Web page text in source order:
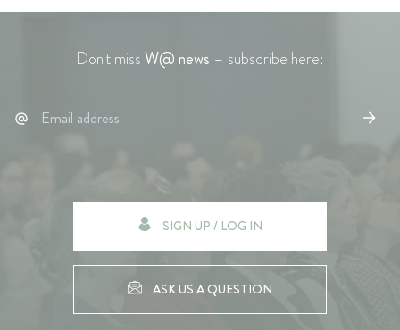
Don't missW@ news – subscribe here:
SIGN UP / LOG IN
ASK US A QUESTION